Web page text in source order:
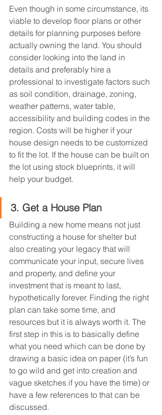
Even though in some circumstance, its
viable to develop floor plans or other
details for planning purposes before
actually owning the land. You should
consider looking into the land in
details and preferably hire a
professional to investigate factors such
as soil condition, drainage, zoning,
weather patterns, water table,
accessibility and building codes in the
region. Costs will be higher if your
house design needs to be customized
to fit the lot. If the house can be built on
the lot using stock blueprints, it will
help your budget.
3. Get a House Plan
Building a new home means not just
constructing a house for shelter but
also creating your legacy that will
communicate your input, secure lives
and property, and define your
investment that is meant to last,
hypothetically forever. Finding the right
plan can take some time, and
resources but it is always worth it. The
first step in this is to basically define
what you need which can be done by
drawing a basic idea on paper (it’s fun
to go wild and get into creation and
vague sketches if you have the time) or
have a few references to that can be
discussed.